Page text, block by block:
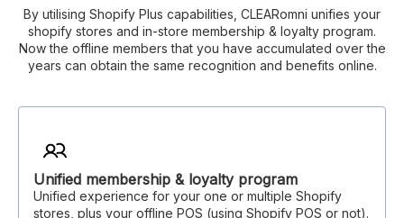
By utilising Shopify Plus capabilities, CLEARomni unifies your
shopify stores and in-store membership & loyalty program.
Now the offline members that you have accumulated over the
years can obtain the same recognition and benefits online.
Unified membership & loyalty program
Unified experience for your one or multiple Shopify
stores, plus your offline POS (using Shopify POS or not).